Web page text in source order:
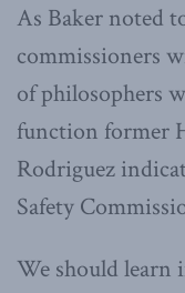
As Baker noted
commissioners
of philosophers
function former
Rodriguez
Safety
We should learn